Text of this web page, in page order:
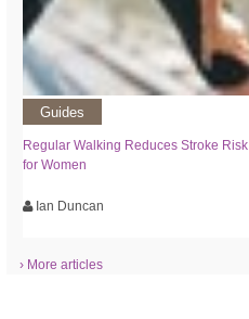
Guides
Regular Walking Reduces Stroke Risk
for Women
Ian Duncan
› More articles